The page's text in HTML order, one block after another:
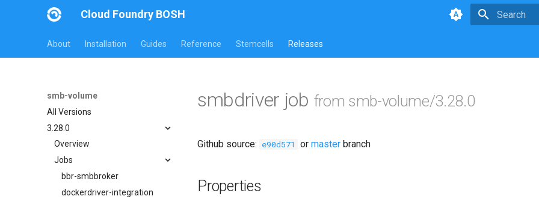
Cloud Foundry BOSH
About Installation Guides Reference Stemcells Releases
smb-volume
All Versions
3.28.0
Overview
Jobs
bbr-smbbroker
dockerdriver-integration
smbdriver job from smb-volume/3.28.0
Github source: e90d571 or master branch
Properties